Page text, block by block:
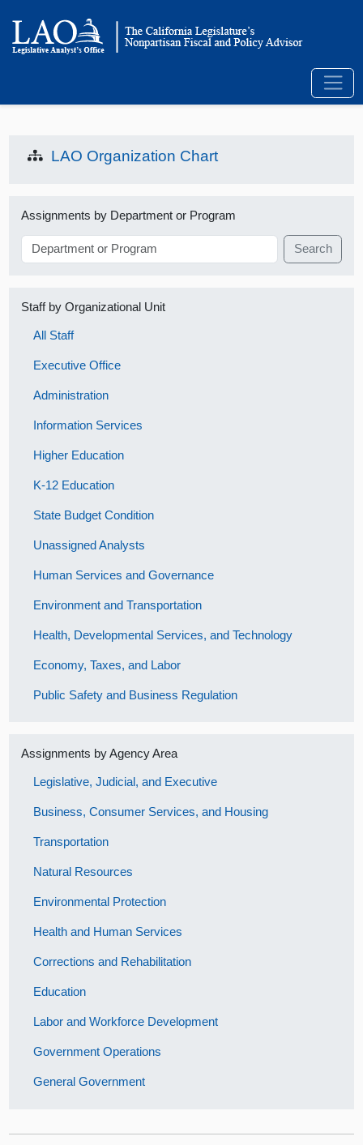
LAO Organization Chart
Assignments by Department or Program
Search
Staff by Organizational Unit
All Staff
Executive Office
Administration
Information Services
Higher Education
K-12 Education
State Budget Condition
Unassigned Analysts
Human Services and Governance
Environment and Transportation
Health, Developmental Services, and Technology
Economy, Taxes, and Labor
Public Safety and Business Regulation
Assignments by Agency Area
Legislative, Judicial, and Executive
Business, Consumer Services, and Housing
Transportation
Natural Resources
Environmental Protection
Health and Human Services
Corrections and Rehabilitation
Education
Labor and Workforce Development
Government Operations
General Government